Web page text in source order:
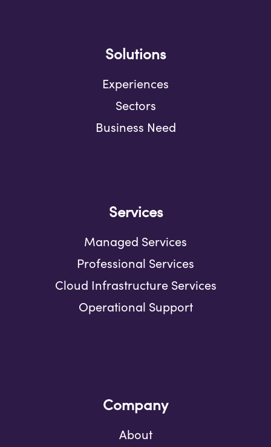
Solutions
Experiences
Sectors
Business Need
Services
Managed Services
Professional Services
Cloud Infrastructure Services
Operational Support
Company
About